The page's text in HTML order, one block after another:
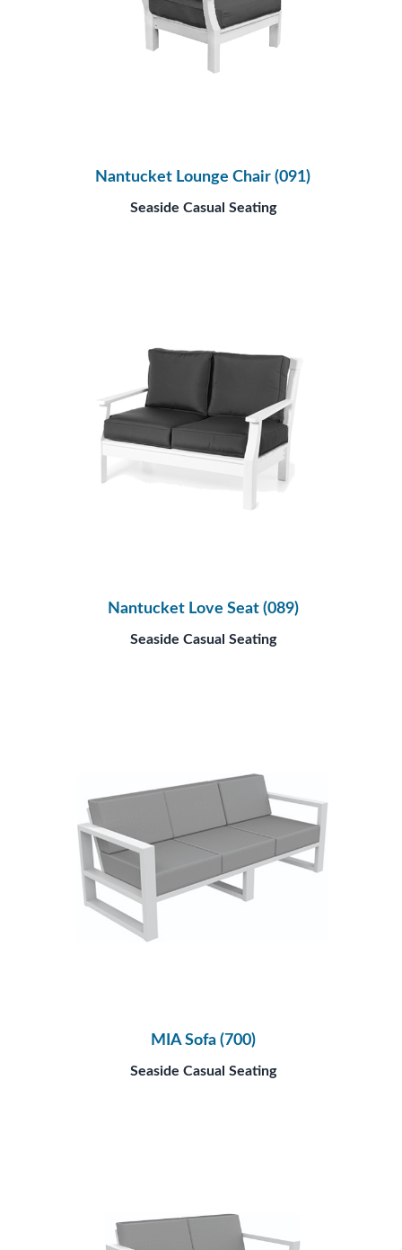
Nantucket Lounge Chair (091)
Seaside Casual Seating
Nantucket Love Seat (089)
Seaside Casual Seating
MIA Sofa (700)
Seaside Casual Seating